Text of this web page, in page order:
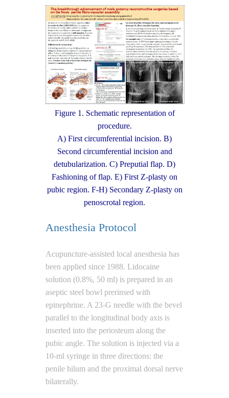
Figure 1. Schematic representation of
procedure.
A) First circumferential incision. B)
Second circumferential incision and
detubularization. C) Preputial flap. D)
Fashioning of flap. E) First Z-plasty on
pubic region. F-H) Secondary Z-plasty on
penoscrotal region.
Anesthesia Protocol
Acupuncture-assisted local anesthesia has
been applied since 1988. Lidocaine
solution (0.8%, 50 ml) is prepared in an
aseptic steel bowl prerinsed with
epinephrine. A 23-G needle with the bevel
parallel to the longitudinal body axis is
inserted into the periosteum along the
pubic angle. The solution is injected via a
10-ml syringe in three directions: the
penile hilum and the proximal dorsal nerve
bilaterally.